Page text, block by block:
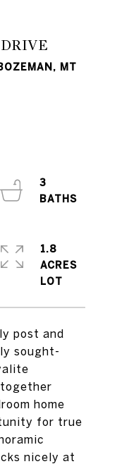
MT
post and
sought-
home
for true
nicely at
3
1.8
ACRES